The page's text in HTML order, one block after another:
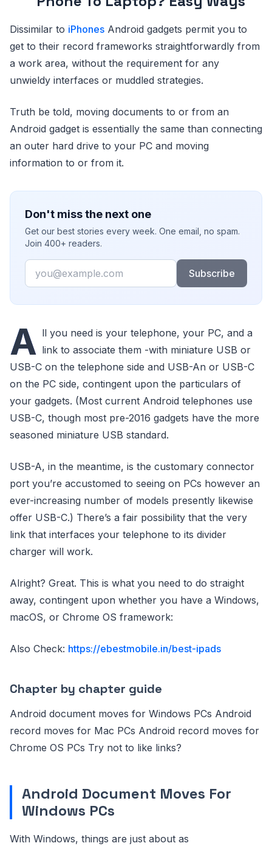
Dissimilar to iPhones Android gadgets permit you to
get to their record frameworks straightforwardly from
a work area, without the requirement for any
unwieldy interfaces or muddled strategies.
Truth be told, moving documents to or from an
Android gadget is essentially the same than connecting
an outer hard drive to your PC and moving
information to or from it.
Don't miss the next one
Get our best stories every week. One email, no spam.
Join 400+ readers.
Email
Subscribe
A ll you need is your telephone, your PC, and a
link to associate them -with miniature USB or
USB-C on the telephone side and USB-An or USB-C
on the PC side, contingent upon the particulars of
your gadgets. (Most current Android telephones use
USB-C, though most pre-2016 gadgets have the more
seasoned miniature USB standard.
USB-A, in the meantime, is the customary connector
port you’re accustomed to seeing on PCs however an
ever-increasing number of models presently likewise
offer USB-C.) There’s a fair possibility that the very
link that interfaces your telephone to its divider
charger will work.
Alright? Great. This is what you need to do straight
away, contingent upon whether you have a Windows,
macOS, or Chrome OS framework:
Also Check: https://ebestmobile.in/best-ipads
Chapter by chapter guide
Android document moves for Windows PCs Android
record moves for Mac PCs Android record moves for
Chrome OS PCs Try not to like links?
Android Document Moves For
Windows PCs
With Windows, things are just about as